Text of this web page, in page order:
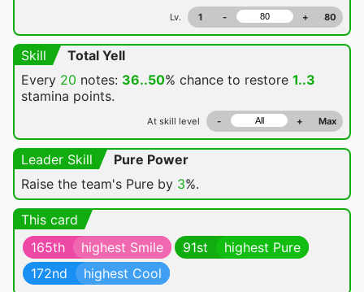
Lv. 1 - + 80
Skill
Total Yell
Every 20 notes: 36..50% chance to restore 1..3
stamina points.
At skill level - + Max
Leader Skill
Pure Power
Raise the team's Pure by 3%.
This card
165th
highest Smile 91st
highest Pure
172nd
highest Cool